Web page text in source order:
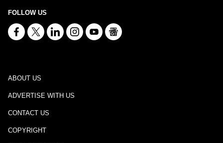
FOLLOW US
ABOUT US
ADVERTISE WITH US
CONTACT US
COPYRIGHT